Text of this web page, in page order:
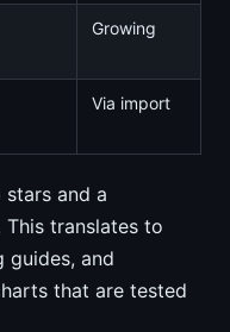
Growing
Via import
and a
translates to
guides, and
that are tested